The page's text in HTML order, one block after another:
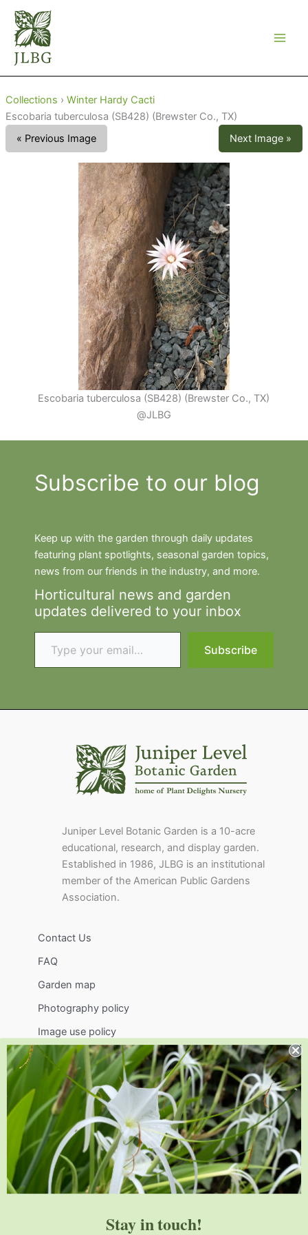
Skip
content
Collections › Winter Hardy Cacti
Escobaria tuberculosa (SB428) (Brewster Co., TX)
« Previous Image
Next Image »
Escobaria tuberculosa (SB428) (Brewster Co., TX)
@JLBG
Subscribe to our blog
Keep up with the garden through daily updates
featuring plant spotlights, seasonal garden topics,
news from our friends in the industry, and more.
Horticultural news and garden
updates delivered to your inbox
Type your email…
Subscribe
Juniper Level Botanic Garden is a 10-acre
educational, research, and display garden.
Established in 1986, JLBG is an institutional
member of the American Public Gardens
Association.
Contact Us
FAQ
Garden map
Photography policy
Image use policy
Support
Visit
Volunteer
visit@jlbg.org
919.772.4794
9241 Sauls Road
Raleigh,NC 27603
Stay in touch!